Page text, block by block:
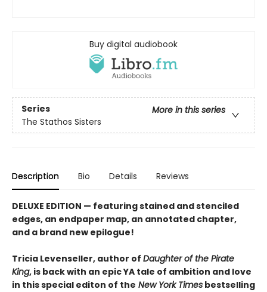
Buy digital audiobook
Series
More in this series
The Stathos Sisters
Description Bio Details Reviews
DELUXE EDITION — featuring stained and stenciled
edges, an endpaper map, an annotated chapter,
and a brand new epilogue!
Tricia Levenseller, author of Daughter of the Pirate
King, is back with an epic YA tale of ambition and love
in this special editon of the New York Times bestselling